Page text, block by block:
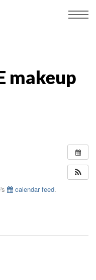
makeup
calendar feed.